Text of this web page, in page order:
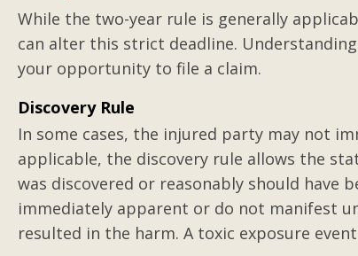
While the two-year rule is generally
can alter this strict deadline.
your opportunity to file a claim.
Discovery Rule
In some cases, the injured party may not
applicable, the discovery rule allows the
was discovered or reasonably should have
immediately apparent or do not manifest
resulted in the harm. A toxic exposure
Excellent
Gilbert represented
job injury against a
crushed between
crushing and
Posted by